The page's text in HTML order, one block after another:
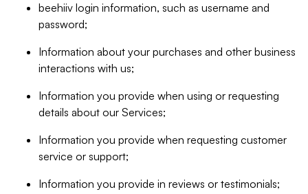
beehiiv login information, such as username and
password;
Information about your purchases and other business
interactions with us;
Information you provide when using or requesting
details about our Services;
Information you provide when requesting customer
service or support;
Information you provide in reviews or testimonials;